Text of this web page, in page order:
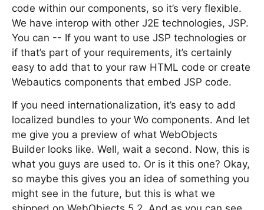
code within our components, so it’s very flexible.
We have interop with other J2E technologies, JSP.
You can -- If you want to use JSP technologies or
if that’s part of your requirements, it’s certainly
easy to add that to your raw HTML code or create
Webautics components that embed JSP code.
If you need internationalization, it’s easy to add
localized bundles to your Wo components. And let
me give you a preview of what WebObjects
Builder looks like. Well, wait a second. Now, this is
what you guys are used to. Or is it this one? Okay,
so maybe this gives you an idea of something you
might see in the future, but this is what we